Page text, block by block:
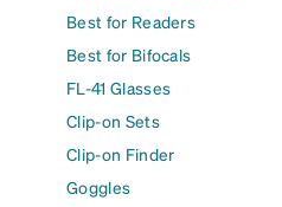
Best for Readers
Best for Bifocals
FL-41 Glasses
Clip-on Sets
Clip-on Finder
Goggles